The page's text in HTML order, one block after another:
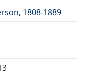
1808-1889